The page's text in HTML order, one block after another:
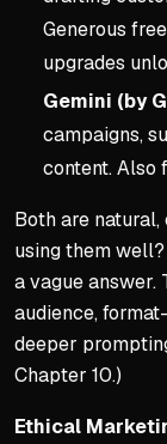
Generous
upgrades
Gemini (by
campaigns,
content. Also
Both are
using them well?
a vague
audience,
deeper
Chapter 10.)
Ethical